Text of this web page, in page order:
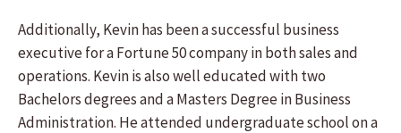
Additionally, Kevin has been a successful business
executive for a Fortune 50 company in both sales and
operations. Kevin is also well educated with two
Bachelors degrees and a Masters Degree in Business
Administration. He attended undergraduate school on a